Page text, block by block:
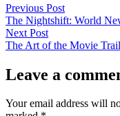
Post
navigation
Previous PostPrevious
post:
The Nightshift: World
Next PostNext
post:
The Art of the Movie
Leave a
Your email address will